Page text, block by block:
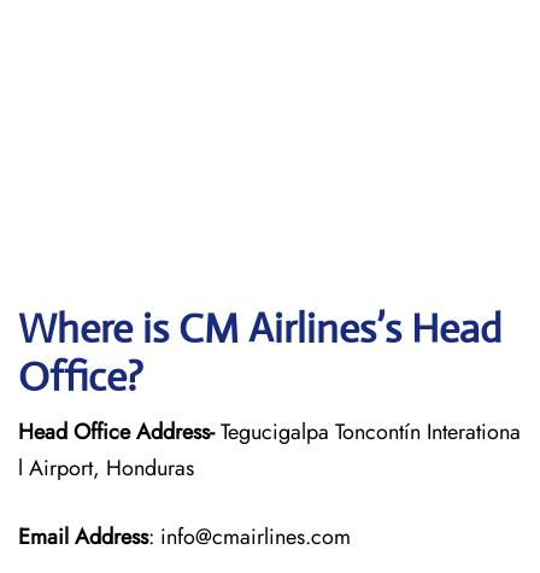
Where is CM Airlines’s Head
Office?
Head Office Address-Tegucigalpa Toncontín Interationa
l Airport, Honduras
Email Address: info@cmairlines.com